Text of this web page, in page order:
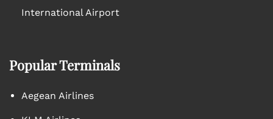
International Airport
Popular Terminals
Aegean Airlines